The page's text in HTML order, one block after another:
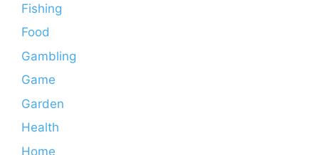
Fishing
Food
Gambling
Game
Garden
Health
Home